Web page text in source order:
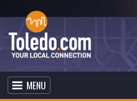
MENU